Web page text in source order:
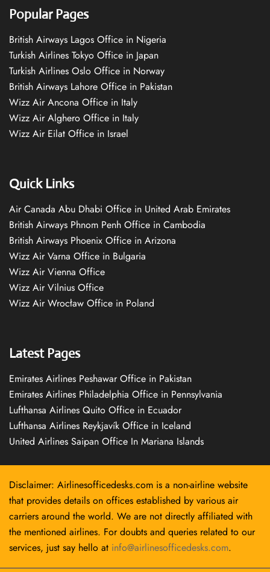
Popular Pages
British Airways Lagos Office in Nigeria
Turkish Airlines Tokyo Office in Japan
Turkish Airlines Oslo Office in Norway
British Airways Lahore Office in Pakistan
Wizz Air Ancona Office in Italy
Wizz Air Alghero Office in Italy
Wizz Air Eilat Office in Israel
Quick Links
Air Canada Abu Dhabi Office in United Arab Emirates
British Airways Phnom Penh Office in Cambodia
British Airways Phoenix Office in Arizona
Wizz Air Varna Office in Bulgaria
Wizz Air Vienna Office
Wizz Air Vilnius Office
Wizz Air Wrocław Office in Poland
Latest Pages
Emirates Airlines Peshawar Office in Pakistan
Emirates Airlines Philadelphia Office in Pennsylvania
Lufthansa Airlines Quito Office in Ecuador
Lufthansa Airlines Reykjavík Office in Iceland
United Airlines Saipan Office In Mariana Islands
Disclaimer: Airlinesofficedesks.com is a non-airline website
that provides details on offices established by various air
carriers around the world. We are not directly affiliated with
the mentioned airlines. For doubts and queries related to our
services, just say hello at info@airlinesofficedesks.com.